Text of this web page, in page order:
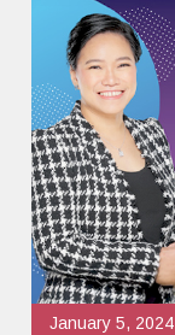
January 5, 2024